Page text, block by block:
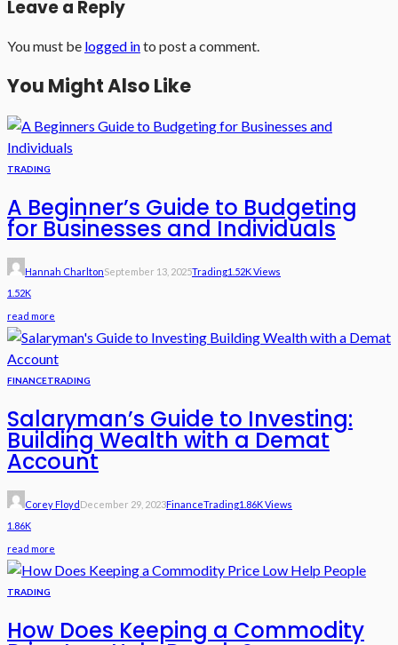
Leave a Reply
You must be logged into post a comment.
You Might Also Like
TRADING
A Beginner’s Guide to Budgeting
for Businesses and Individuals
Hannah CharltonSeptember 13, 2025Trading1.52K Views
1.52K
read more
FINANCETRADING
Salaryman’s Guide to Investing:
Building Wealth with a Demat
Account
Corey FloydDecember 29, 2023FinanceTrading1.86K Views
1.86K
read more
TRADING
How Does Keeping a Commodity